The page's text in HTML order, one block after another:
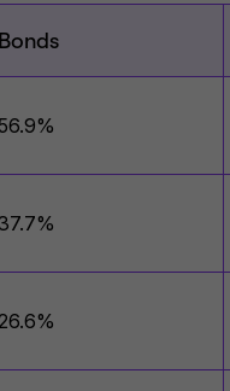
Bonds
56.9%
37.7%